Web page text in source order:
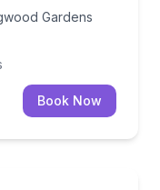
Gardens
Book Now